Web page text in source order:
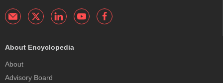
About Encyclopedia
About
Advisory Board